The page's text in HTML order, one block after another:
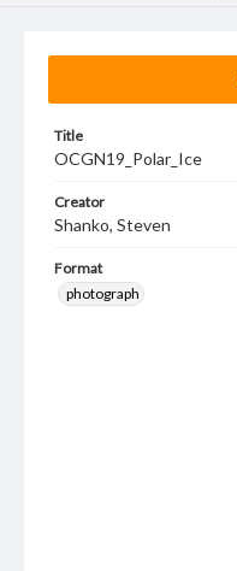
Title
OCGN19_Polar_Ice
Creator
Shanko, Steven
Format
photograph